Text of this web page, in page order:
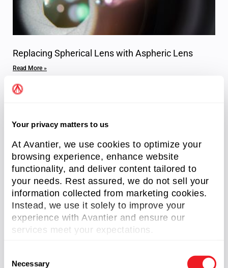
Your privacy matters to us
At Avantier, we use cookies to optimize your
browsing experience, enhance website
functionality, and deliver content tailored to
your needs. Rest assured, we do not sell your
information collected from marketing cookies.
Instead, we use it solely to improve your
experience with Avantier and ensure our
services meet your expectations.
Necessary
Replacing Spherical Lens with Aspheric Lens
Read More »
Axicon Lenses
Read More »